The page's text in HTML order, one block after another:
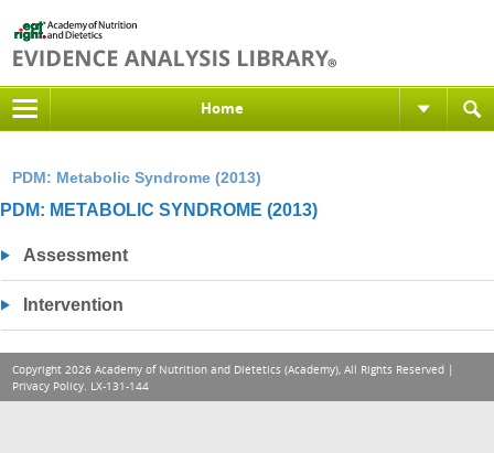
Home
PDM: Metabolic Syndrome (2013)
PDM: METABOLIC SYNDROME (2013)
Assessment
Intervention
Copyright 2026 Academy of Nutrition and Dietetics (Academy), All Rights Reserved |
Privacy Policy. LX-131-144